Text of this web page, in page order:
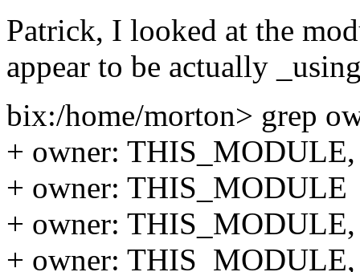
Patrick, I looked at the
appear to be actually
bix:/home/morton> grep
+ owner: THIS_MODULE,
+ owner: THIS_MODULE
+ owner: THIS_MODULE,
+ owner: THIS_MODULE,